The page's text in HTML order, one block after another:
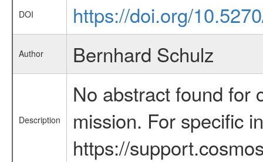
DOI https://doi.org/
Author Bernhard Schulz
Description
No abstract found for
mission. For specific
https://